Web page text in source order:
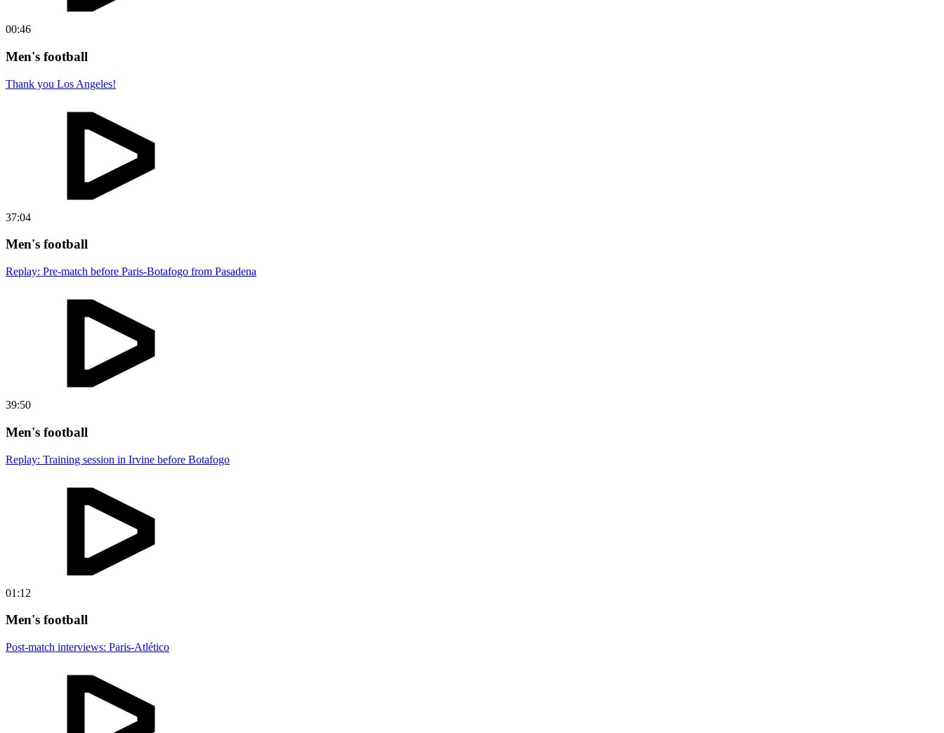
00:46
Men's football
Thank you Los Angeles!
37:04
Men's football
Replay: Pre-match before Paris-Botafogo from Pasadena
39:50
Men's football
Replay: Training session in Irvine before Botafogo
01:12
Men's football
Post-match interviews: Paris-Atlético